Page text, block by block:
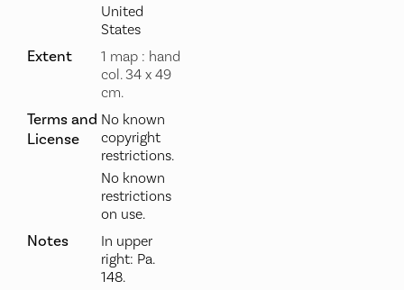
United
States
Extent
1 map : hand
col. 34 x 49
cm.
Terms and
License
No known
copyright
restrictions.
No known
restrictions
on use.
Notes
In upper
right: Pa.
148.